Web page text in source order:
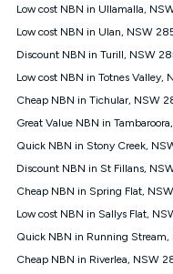
connected
credit. If you cancel
will be forfeited.
Internet has the right
at any time.
$69.90 (Silver nbn®
months, $80.90
$85.90 thereafter),
Discount offer for 12
(Diamond nbn®
based on current
¹Kogan Internet
Low cost NBN in Ullamalla,
Low cost NBN in Ulan, NSW
Discount NBN in Turill, NSW
Low cost NBN in Totnes Valley,
Cheap NBN in Tichular, NSW
Great Value NBN in
Quick NBN in Stony Creek,
Discount NBN in St Fillans,
Cheap NBN in Spring Flat,
Low cost NBN in Sallys Flat,
Quick NBN in Running
Cheap NBN in Riverlea, NSW